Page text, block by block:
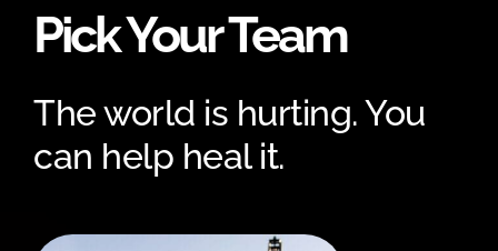
Pick Your Team
The world is hurting. You
can help heal it.